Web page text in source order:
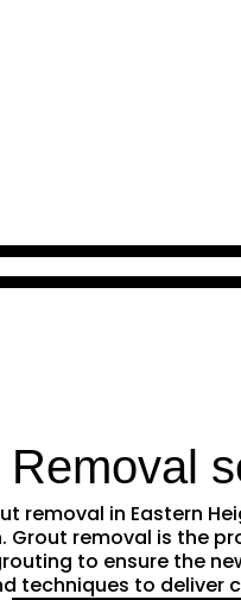
removal in Eastern
removal is the
to ensure the
techniques to